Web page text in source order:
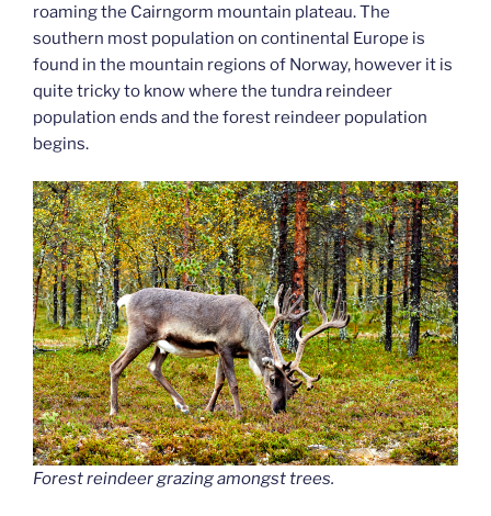
roaming the Cairngorm mountain plateau. The
southern most population on continental Europe is
found in the mountain regions of Norway, however it is
quite tricky to know where the tundra reindeer
population ends and the forest reindeer population
begins.
Forest reindeer grazing amongst trees.